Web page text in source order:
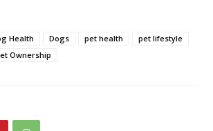
Health Dogs pet health
pet lifestyle
Ownership